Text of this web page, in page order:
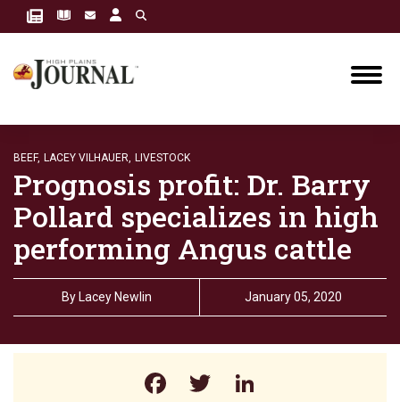
BEEF, LACEY VILHAUER, LIVESTOCK
Prognosis profit: Dr. Barry
Pollard specializes in high
performing Angus cattle
By Lacey Newlin January 05, 2020
Facebook
Twitter